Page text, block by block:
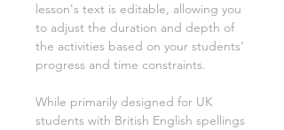
lesson's text is editable, allowing you
to adjust the duration and depth of
the activities based on your students'
progress and time constraints.
While primarily designed for UK
students with British English spellings